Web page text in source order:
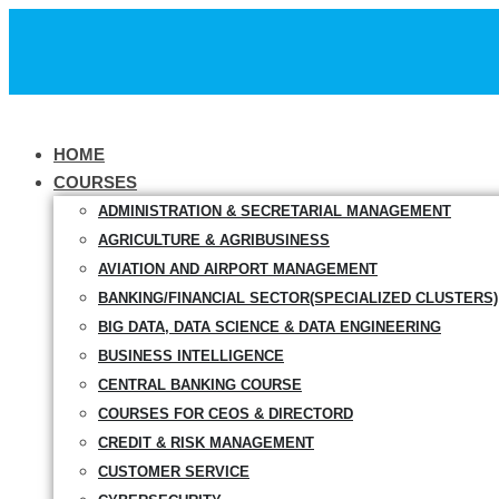
HOME
COURSES
ADMINISTRATION & SECRETARIAL MANAGEMENT
AGRICULTURE & AGRIBUSINESS
AVIATION AND AIRPORT MANAGEMENT
BANKING/FINANCIAL SECTOR(SPECIALIZED CLUSTERS)
BIG DATA, DATA SCIENCE & DATA ENGINEERING
BUSINESS INTELLIGENCE
CENTRAL BANKING COURSE
COURSES FOR CEOS & DIRECTORD
CREDIT & RISK MANAGEMENT
CUSTOMER SERVICE